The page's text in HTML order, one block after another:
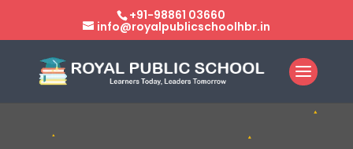
+91-98861 03660
info@royalpublicschoolhbr.in